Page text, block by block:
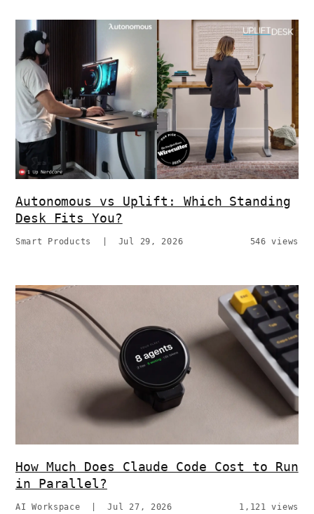
Autonomous vs Uplift: Which Standing
Desk Fits You?
Smart Products Jul 29, 2026 546 views
How Much Does Claude Code Cost to Run
in Parallel?
AI Workspace |Jul 27, 2026 1,121 views